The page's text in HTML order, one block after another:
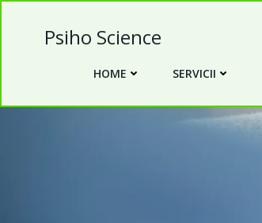
Psiho Science
HOME SERVICII